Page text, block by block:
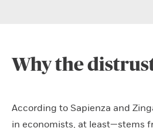
Why the
According to Sapienza and
in economists, at least—stems